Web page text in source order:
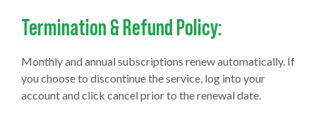
Termination & Refund Policy:
Monthly and annual subscriptions renew automatically. If
you choose to discontinue the service, log into your
account and click cancel prior to the renewal date.